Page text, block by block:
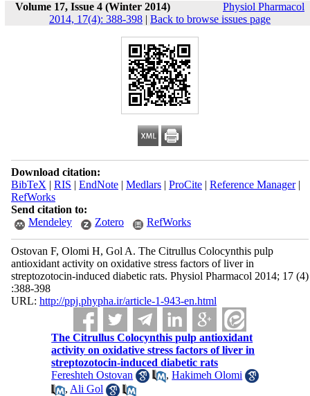
Volume 17, Issue 4 (Winter 2014)
Physiol Pharmacol
2014, 17(4): 388-398 | Back to browse issues page
Download citation:
BibTeX | RIS | EndNote| Medlars| ProCite| Reference Manager|
RefWorks
Send citation to:
Mendeley
Zotero RefWorks
Ostovan F, Olomi H, Gol A. The Citrullus Colocynthis pulp
antioxidant activity on oxidative stress factors of liver in
streptozotocin-induced diabetic rats. Physiol Pharmacol 2014; 17 (4)
:388-398
URL: http://ppj.phypha.ir/article-1-943-en.html
The Citrullus Colocynthis pulp antioxidant
activity on oxidative stress factors of liver in
streptozotocin-induced diabetic rats
Fereshteh Ostovan
,Hakimeh Olomi
, Ali Gol